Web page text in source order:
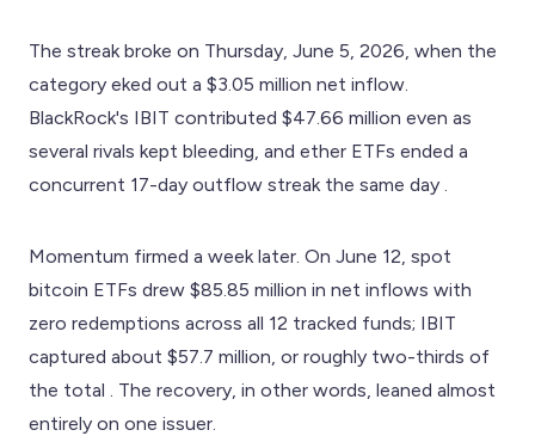
The streak broke on Thursday, June 5, 2026, when the
category eked out a $3.05 million net inflow.
BlackRock's IBIT contributed $47.66 million even as
several rivals kept bleeding, and ether ETFs ended a
concurrent 17-day outflow streak the same day .
Momentum firmed a week later. On June 12, spot
bitcoin ETFs drew $85.85 million in net inflows with
zero redemptions across all 12 tracked funds; IBIT
captured about $57.7 million, or roughly two-thirds of
the total . The recovery, in other words, leaned almost
entirely on one issuer.